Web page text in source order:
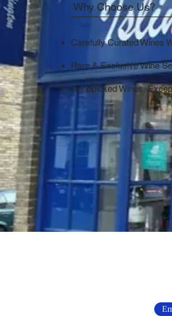
Why Choose Us?
Carefully Curated Wines
Rare & Exclusive Wine
Handpicked Wines,